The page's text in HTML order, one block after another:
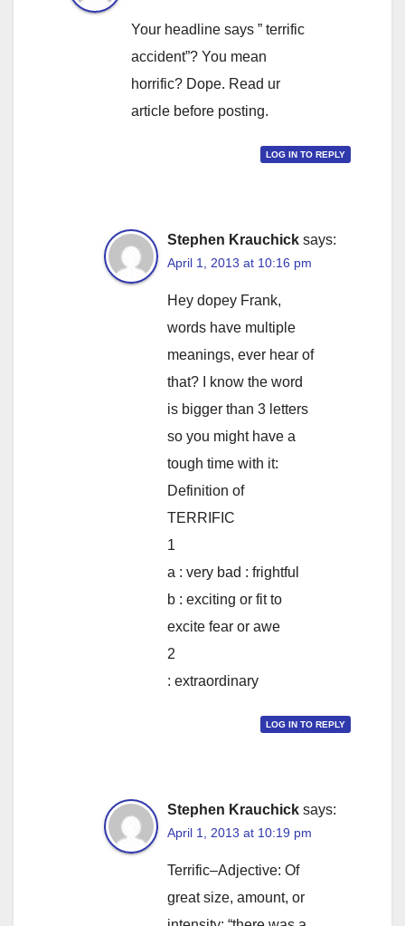
Your headline says ” terrific
accident”? You mean
horrific? Dope. Read ur
article before posting.
LOG IN TO REPLY
Stephen Krauchick says:
April 1, 2013 at 10:16 pm
Hey dopey Frank,
words have multiple
meanings, ever hear of
that? I know the word
is bigger than 3 letters
so you might have a
tough time with it:
Definition of
TERRIFIC
1
a : very bad : frightful
b : exciting or fit to
excite fear or awe
2
: extraordinary
LOG IN TO REPLY
Stephen Krauchick says:
April 1, 2013 at 10:19 pm
Terrific–Adjective: Of
great size, amount, or